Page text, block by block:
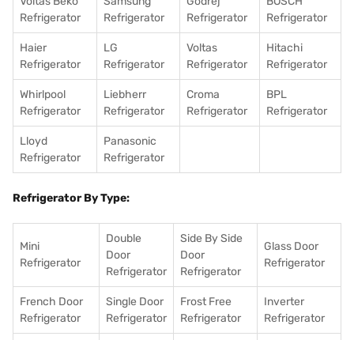
Refrigerator
Refrigerator
Refrigerator
Refrigerator
Haier
Refrigerator
LG
Refrigerator
Voltas
Refrigerator
Hitachi
Refrigerator
Whirlpool
Refrigerator
Liebherr
Refrigerator
Croma
Refrigerator
BPL
Refrigerator
Lloyd
Refrigerator
Panasonic
Refrigerator
Refrigerator By Type:
Mini
Refrigerator
Double
Door
Refrigerator
Side By Side
Door
Refrigerator
Glass Door
Refrigerator
French Door
Refrigerator
Single Door
Refrigerator
Frost Free
Refrigerator
Inverter
Refrigerator